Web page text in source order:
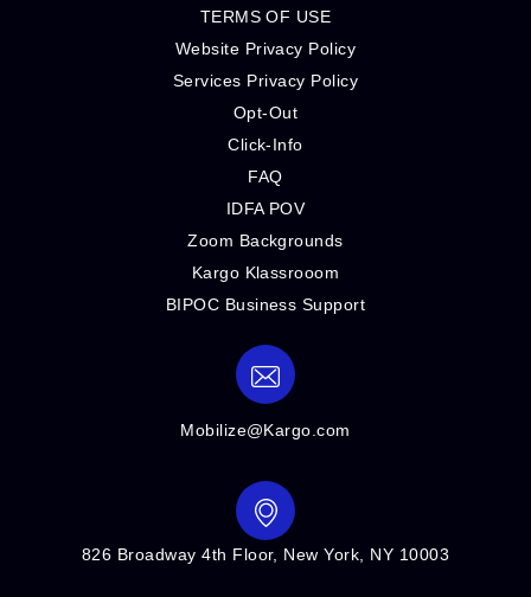
TERMS OF USE
Website Privacy Policy
Services Privacy Policy
Opt-Out
Click-Info
FAQ
IDFA POV
Zoom Backgrounds
Kargo Klassrooom
BIPOC Business Support
Mobilize@Kargo.com
826 Broadway 4th Floor, New York, NY 10003